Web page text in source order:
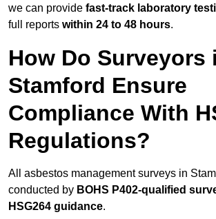
we can provide fast-track laboratory
full reports within 24 to 48 hours.
How Do Surveyors
Stamford Ensure
Compliance With
Regulations?
All asbestos management surveys in
conducted by BOHS P402-qualified
HSG264 guidance.